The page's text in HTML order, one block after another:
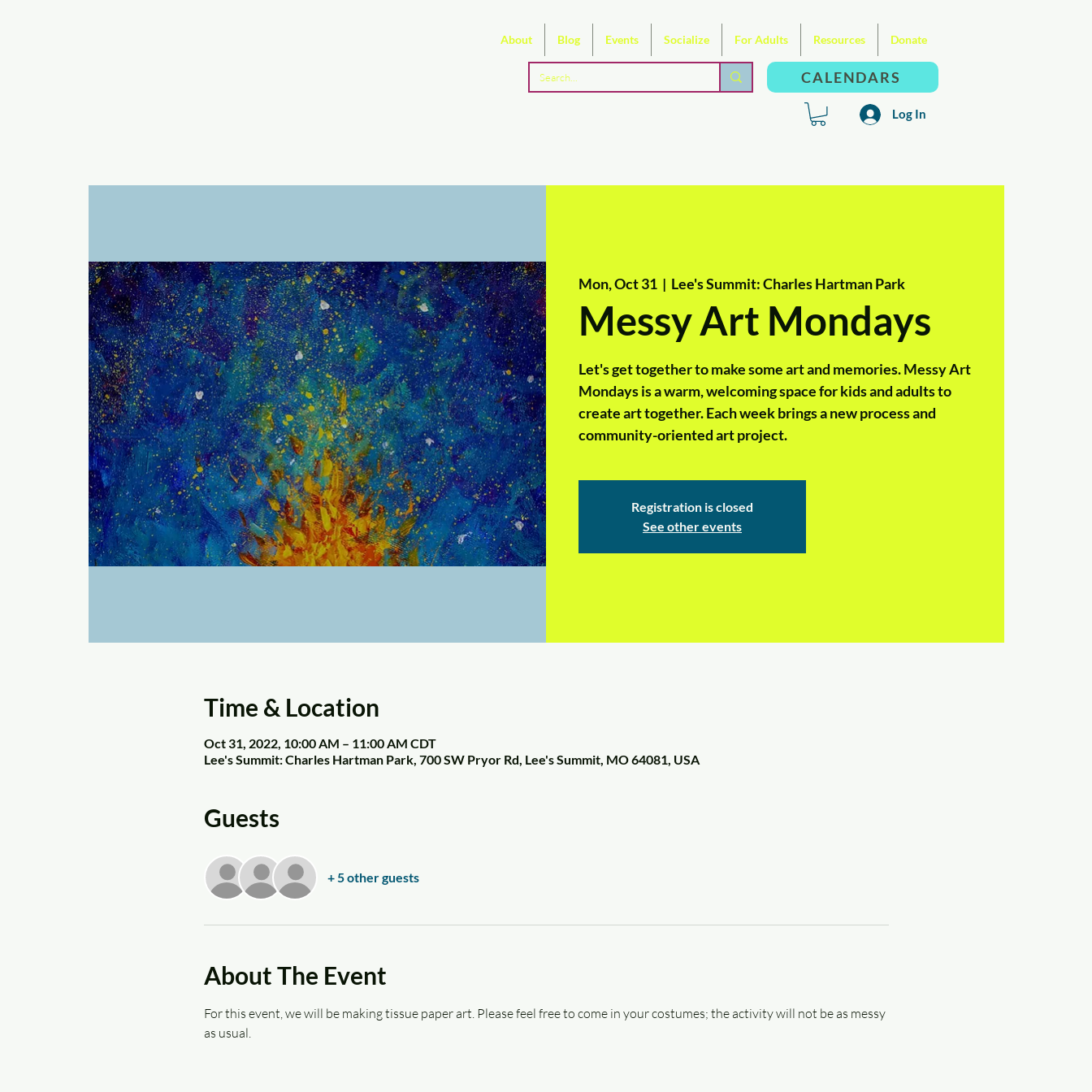
About Blog Events Socialize For Adults Resources Donate
CALENDARS
Log In
Mon, Oct 31
  |
Lee's Summit: Charles Hartman Park
Messy Art Mondays
Let's get together to make some art and memories. Messy Art
Mondays is a warm, welcoming space for kids and adults to
create art together. Each week brings a new process and
community-oriented art project.
Registration is closed
See other events
Time & Location
Oct 31, 2022, 10:00 AM – 11:00 AM CDT
Lee's Summit: Charles Hartman Park, 700 SW Pryor Rd, Lee's Summit, MO 64081, USA
Guests
+ 5 other guests
About The Event
For this event, we will be making tissue paper art. Please feel free to come in your costumes; the activity will not be as messy
as usual.